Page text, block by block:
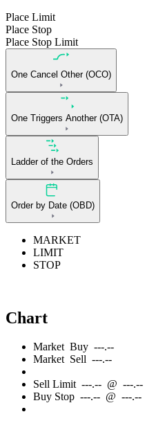
Place Limit
Place Stop
Place Stop Limit
One Cancel Other (OCO)
One Triggers Another (OTA)
Ladder of the Orders
Order by Date (OBD)
MARKET
LIMIT
STOP
Chart
Market Buy ---.--
Market Sell ---.--
Sell Limit ---.-- @ ---.--
Buy Stop ---.-- @ ---.--